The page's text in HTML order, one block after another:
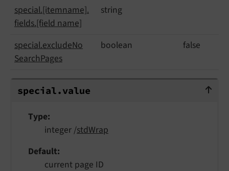
special.[itemname].
fields.[field name]
string
special.excludeNo
SearchPages
boolean false
special.value
special.value
Type
integer /stdWrap
Default
current page ID